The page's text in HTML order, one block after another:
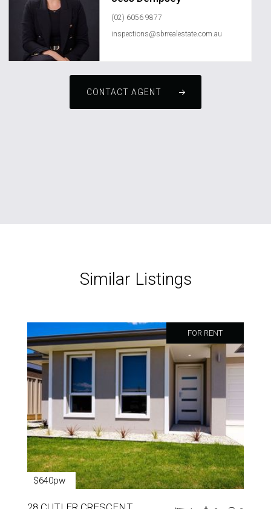
(02) 6056 9877
inspections@sbrrealestate.com.au
CONTACT AGENT
Similar Listings
FOR RENT
$640pw